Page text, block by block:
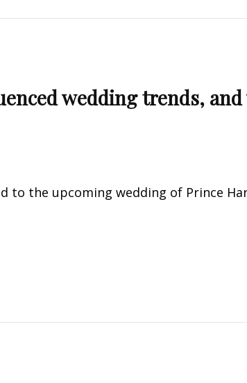
wedding trends, and
to the upcoming wedding of Prince